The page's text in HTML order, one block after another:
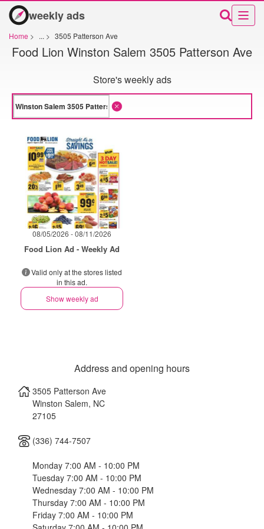
weekly ads
Home > ... > 3505 Patterson Ave
Food Lion Winston Salem 3505 Patterson Ave
Store's weekly ads
08/05/2026 - 08/11/2026
Food Lion Ad - Weekly Ad
Valid only at the stores listed
in this ad.
Show weekly ad
Address and opening hours
3505 Patterson Ave
Winston Salem, NC
27105
(336) 744-7507
Monday 7:00 AM - 10:00 PM
Tuesday 7:00 AM - 10:00 PM
Wednesday 7:00 AM - 10:00 PM
Thursday 7:00 AM - 10:00 PM
Friday 7:00 AM - 10:00 PM